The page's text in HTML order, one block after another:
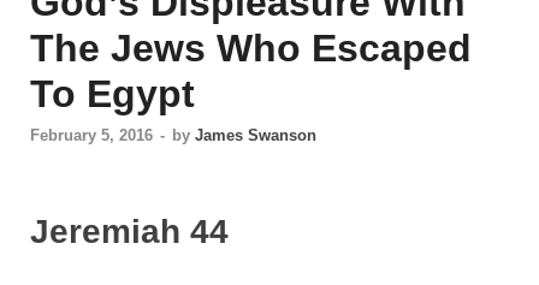
The Jews Who Escaped
To Egypt
February 5, 2016 - by James Swanson
Jeremiah 44